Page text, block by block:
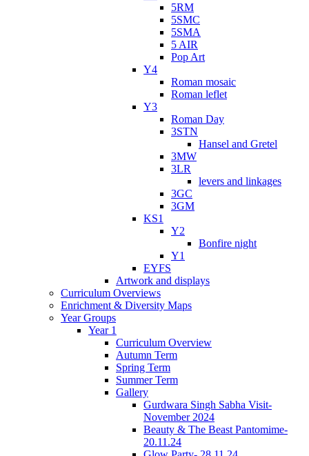
5RM
5SMC
5SMA
5 AIR
Pop Art
Y4
Roman mosaic
Roman leflet
Y3
Roman Day
3STN
Hansel and Gretel
3MW
3LR
levers and linkages
3GC
3GM
KS1
Y2
Bonfire night
Y1
EYFS
Artwork and displays
Curriculum Overviews
Enrichment & Diversity Maps
Year Groups
Year 1
Curriculum Overview
Autumn Term
Spring Term
Summer Term
Gallery
Gurdwara Singh Sabha Visit-
November 2024
Beauty & The Beast Pantomime-
20.11.24